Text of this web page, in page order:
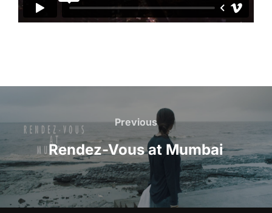
navigation
Previous
Previous
Rendez-Vous at Mumbai